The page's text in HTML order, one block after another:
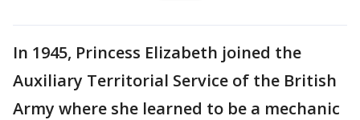
In 1945, Princess Elizabeth joined the
Auxiliary Territorial Service of the British
Army where she learned to be a mechanic